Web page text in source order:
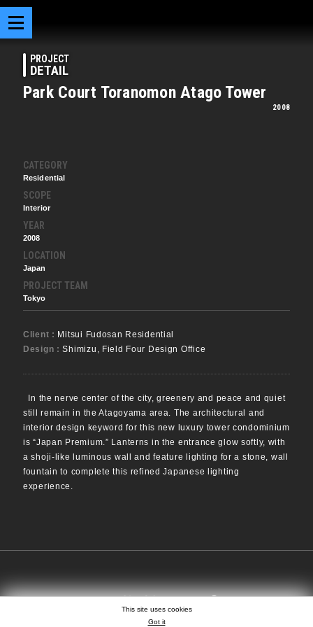
PROJECT
DETAIL
Park Court Toranomon Atago Tower
2008
CATEGORY
Residential
SCOPE
Interior
YEAR
2008
LOCATION
Japan
PROJECT TEAM
Tokyo
Client : Mitsui Fudosan Residential
Design : Shimizu, Field Four Design Office
In the nerve center of the city, greenery and peace and quiet
still remain in the Atagoyama area. The architectural and
interior design keyword for this new luxury tower condominium
is “Japan Premium.” Lanterns in the entrance glow softly, with
a shoji-like luminous wall and feature lighting for a stone, wall
fountain to complete this refined Japanese lighting
experience.
SEARCH
EN
This site uses cookies
Got it